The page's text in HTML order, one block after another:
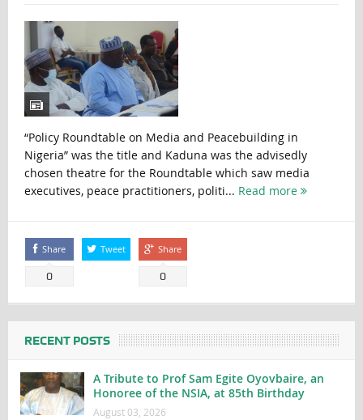
“Policy Roundtable on Media and Peacebuilding in
Nigeria” was the title and Kaduna was the advisedly
chosen theatre for the Roundtable which saw media
executives, peace practitioners, politi... Read more
Share
0
Tweet Share
0
RECENT POSTS
A Tribute to Prof Sam Egite Oyovbaire, an
Honoree of the NSIA, at 85th Birthday
August 03, 2026